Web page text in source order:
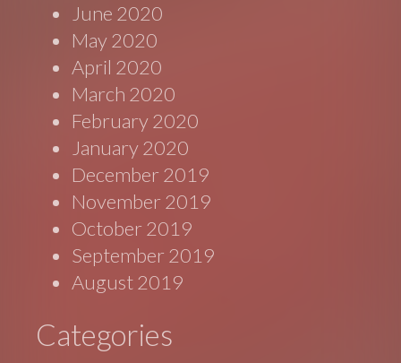
June 2020
May 2020
April 2020
March 2020
February 2020
January 2020
December 2019
November 2019
October 2019
September 2019
August 2019
Categories